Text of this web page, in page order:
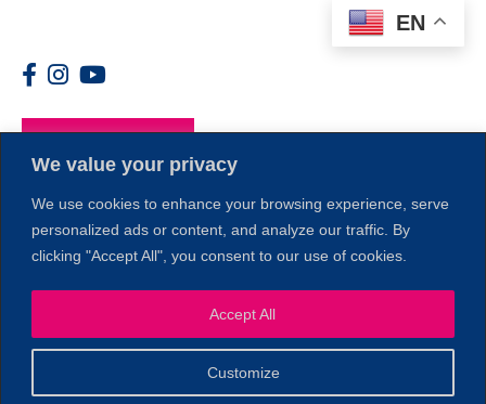
We value your privacy
We use cookies to enhance your browsing experience, serve
personalized ads or content, and analyze our traffic. By
clicking "Accept All", you consent to our use of cookies.
Customize
Accept All
EN
Members